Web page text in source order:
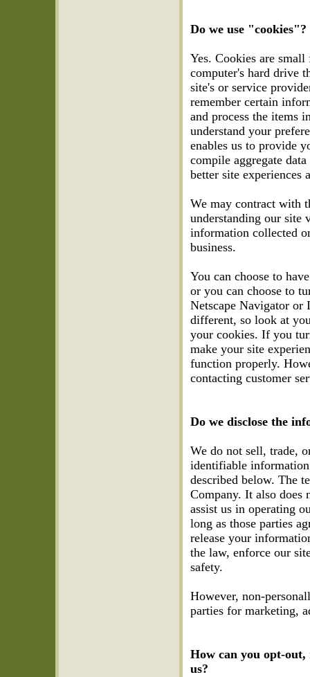
Do we use "cookies"?
Yes. Cookies are
computer's hard drive
site's or service
remember certain
and process the items
understand your
enables us to provide
compile aggregate
better site experiences
We may contract with
understanding our site
information collected
business.
You can choose to
or you can choose to
Netscape Navigator or
different, so look at
your cookies. If you
make your site
function properly.
contacting customer
Do we disclose the
We do not sell, trade,
identifiable
described below. The
Company. It also does
assist us in operating
long as those parties
release your
the law, enforce our
safety.
However, non-
parties for marketing,
How can you opt-
us?